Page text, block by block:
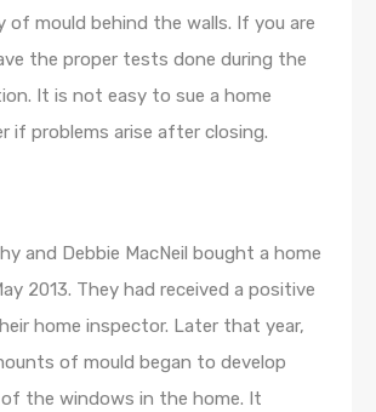
of mould behind the walls. If you are
the proper tests done during the
It is not easy to sue a home
if problems arise after closing.
and Debbie MacNeil bought a home
2013. They had received a positive
home inspector. Later that year,
of mould began to develop
the windows in the home. It